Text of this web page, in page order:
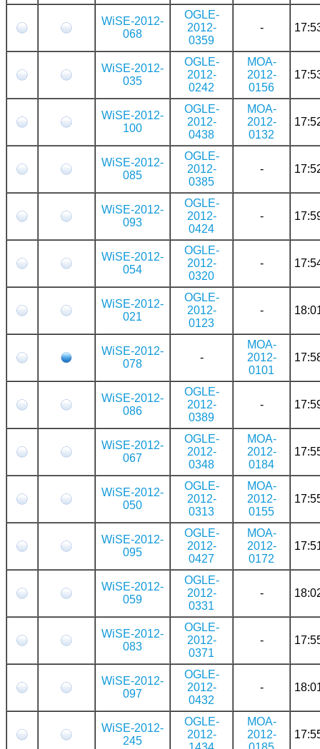
WiSE-2012-
068
OGLE-
2012-
0359
-
WiSE-2012-
035
OGLE-
2012-
0242
MOA-
2012-
0156
WiSE-2012-
100
OGLE-
2012-
0438
MOA-
2012-
0132
WiSE-2012-
085
OGLE-
2012-
0385
-
WiSE-2012-
093
OGLE-
2012-
0424
-
WiSE-2012-
054
OGLE-
2012-
0320
-
WiSE-2012-
021
OGLE-
2012-
0123
-
WiSE-2012-
078
-
MOA-
2012-
0101
WiSE-2012-
086
OGLE-
2012-
0389
-
WiSE-2012-
067
OGLE-
2012-
0348
MOA-
2012-
0184
WiSE-2012-
050
OGLE-
2012-
0313
MOA-
2012-
0155
WiSE-2012-
095
OGLE-
2012-
0427
MOA-
2012-
0172
WiSE-2012-
059
OGLE-
2012-
0331
-
WiSE-2012-
083
OGLE-
2012-
0371
-
WiSE-2012-
097
OGLE-
2012-
0432
-
WiSE-2012-
245
OGLE-
2012-
MOA-
2012-